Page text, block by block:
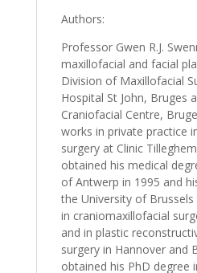
Authors:
Professor Gwen R.J.
maxillofacial and facial
Division of Maxillofacial
Hospital St John, Bruges
Craniofacial Centre,
works in private practice
surgery at Clinic
obtained his medical
of Antwerp in 1995 and
the University of Brussels
in craniomaxillofacial
and in plastic
surgery in Hannover and
obtained his PhD degree